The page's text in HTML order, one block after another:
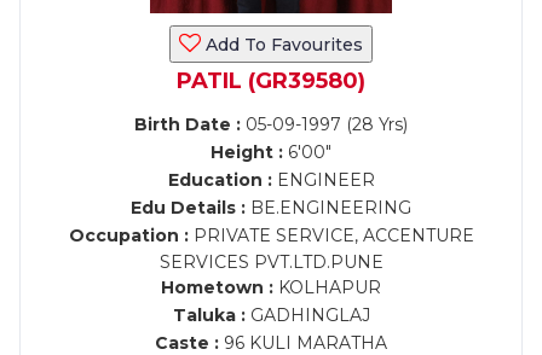
Add To Favourites
PATIL (GR39580)
Birth Date : 05-09-1997 (28 Yrs)
Height : 6'00"
Education :ENGINEER
Edu Details : BE.ENGINEERING
Occupation :PRIVATE SERVICE, ACCENTURE
SERVICES PVT.LTD.PUNE
Hometown : KOLHAPUR
Taluka :GADHINGLAJ
Caste : 96 KULI MARATHA